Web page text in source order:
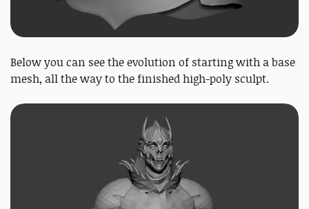
Below you can see the evolution of starting with a base
mesh, all the way to the finished high-poly sculpt.